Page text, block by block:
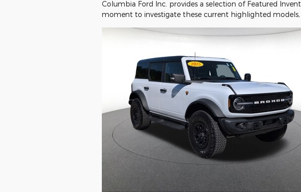
Columbia Ford Inc. provides a selection of Featured
moment to investigate these current highlighted